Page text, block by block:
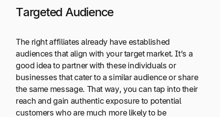
Targeted Audience
The right affiliates already have established
audiences that align with your target market. It’s a
good idea to partner with these individuals or
businesses that cater to a similar audience or share
the same message. That way, you can tap into their
reach and gain authentic exposure to potential
customers who are much more likely to be